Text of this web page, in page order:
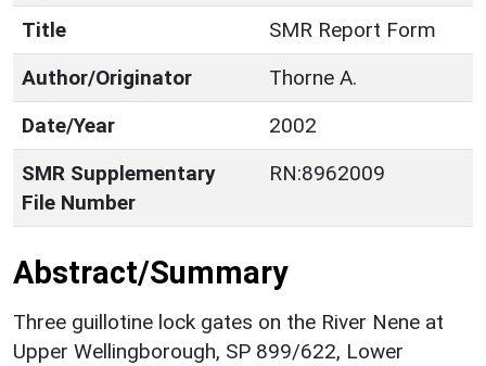
Title
SMR Report Form
Author/Originator
Thorne A.
Date/Year
2002
SMR Supplementary
File Number
RN:8962009
Abstract/Summary
Three guillotine lock gates on the River Nene at
Upper Wellingborough, SP 899/622, Lower